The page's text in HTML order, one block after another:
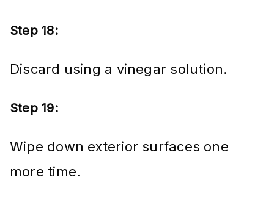
Step 18:
Discard using a vinegar solution.
Step 19:
Wipe down exterior surfaces one
more time.